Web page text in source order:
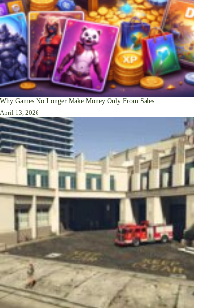
Why Games No Longer Make Money Only From Sales
April 13, 2026